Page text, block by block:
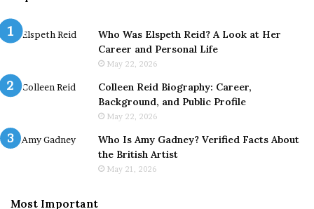
Who Was Elspeth Reid? A Look at Her
Career and Personal Life
May 22, 2026
Colleen Reid Biography: Career,
Background, and Public Profile
May 22, 2026
Who Is Amy Gadney? Verified Facts About
the British Artist
May 21, 2026
Most Important